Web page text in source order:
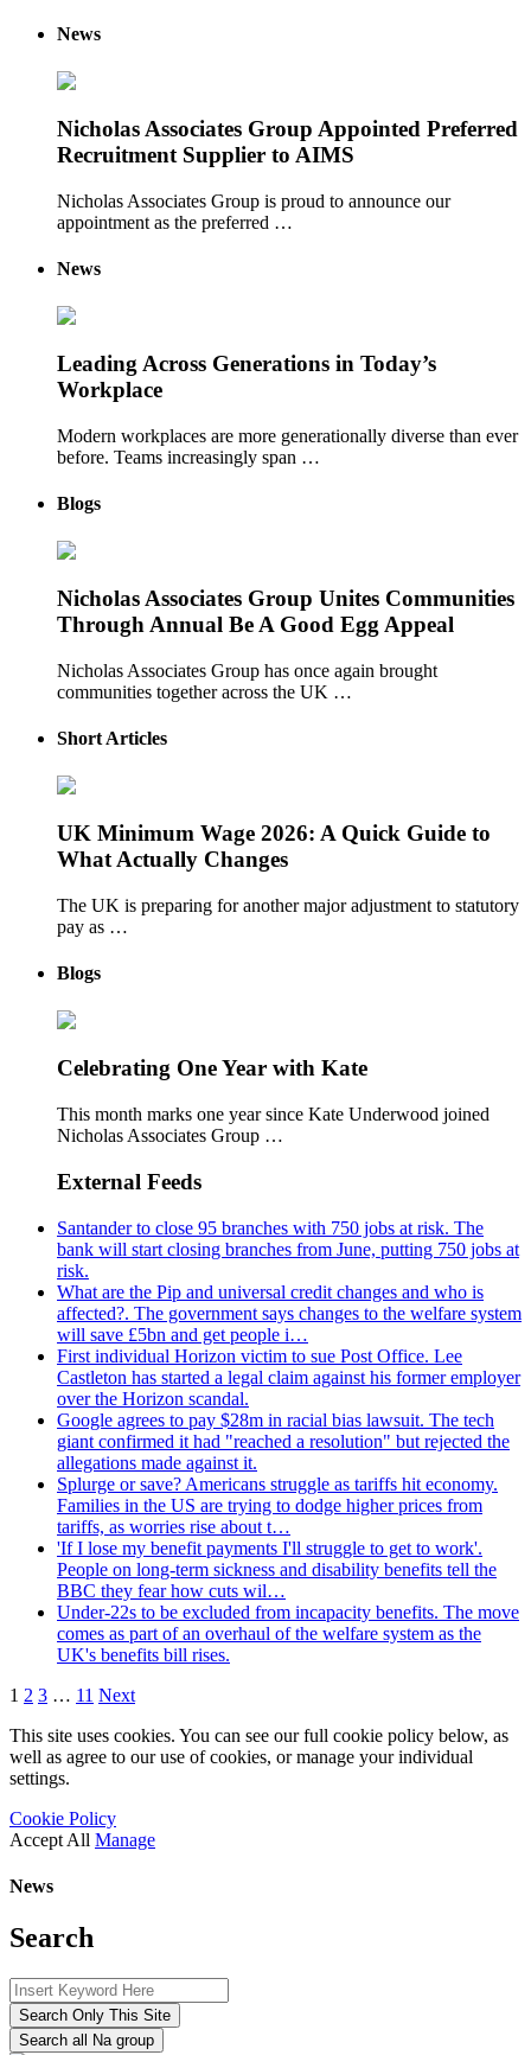
News
Nicholas Associates Group Appointed Preferred
Recruitment Supplier to AIMS
Nicholas Associates Group is proud to announce our
appointment as the preferred …
News
Leading Across Generations in Today’s
Workplace
Modern workplaces are more generationally diverse than ever
before. Teams increasingly span …
Blogs
Nicholas Associates Group Unites Communities
Through Annual Be A Good Egg Appeal
Nicholas Associates Group has once again brought
communities together across the UK …
Short Articles
UK Minimum Wage 2026: A Quick Guide to
What Actually Changes
The UK is preparing for another major adjustment to statutory
pay as …
Blogs
Celebrating One Year with Kate
This month marks one year since Kate Underwood joined
Nicholas Associates Group …
External Feeds
Santander to close 95 branches with 750 jobs at risk. The
bank will start closing branches from June, putting 750 jobs at
risk.
What are the Pip and universal credit changes and who is
affected?. The government says changes to the welfare system
will save £5bn and get people i…
First individual Horizon victim to sue Post Office. Lee
Castleton has started a legal claim against his former employer
over the Horizon scandal.
Google agrees to pay $28m in racial bias lawsuit. The tech
giant confirmed it had "reached a resolution" but rejected the
allegations made against it.
Splurge or save? Americans struggle as tariffs hit economy.
Families in the US are trying to dodge higher prices from
tariffs, as worries rise about t…
'If I lose my benefit payments I'll struggle to get to work'.
People on long-term sickness and disability benefits tell the
BBC they fear how cuts wil…
Under-22s to be excluded from incapacity benefits. The move
comes as part of an overhaul of the welfare system as the
UK's benefits bill rises.
1 2 3 … 11 Next
This site uses cookies. You can see our full cookie policy below, as
well as agree to our use of cookies, or manage your individual
settings.
Cookie Policy
Accept All Manage
News
Search
Search Only This Site
Search all Na group